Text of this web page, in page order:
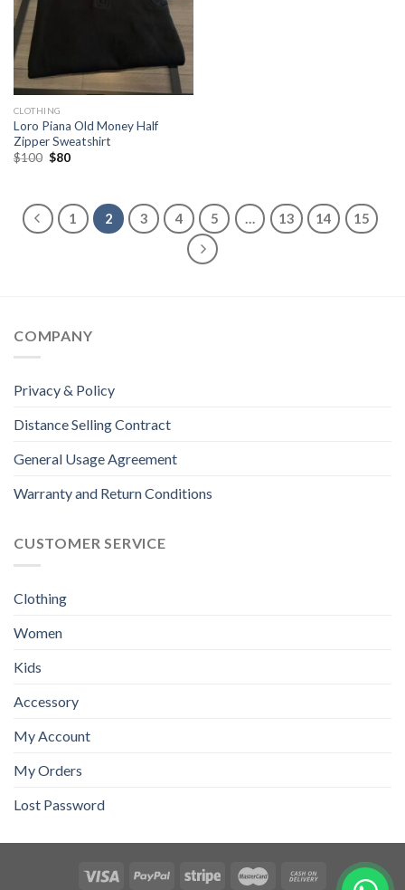
CLOTHING
Loro Piana Old Money Half
Zipper Sweatshirt
$100 Original
$80Current
1 2 3 4 5 … 13 14 15
COMPANY
Privacy & Policy
Distance Selling Contract
General Usage Agreement
Warranty and Return Conditions
CUSTOMER SERVICE
Clothing
Women
Kids
Accessory
My Account
My Orders
Lost Password